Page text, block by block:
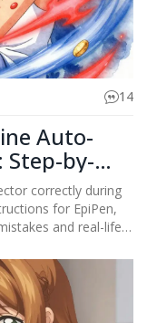
14
Auto-
by-
correctly during
for EpiPen,
and real-life